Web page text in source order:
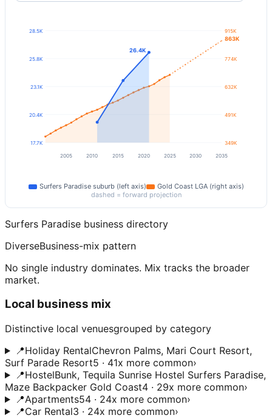
17.7K
20.4K
23.1K
25.8K
28.5K
349K
491K
632K
774K
915K
2005 2010 2015 2020 2025 2030 2035
863K
26.4K
Surfers Paradisesuburb (left axis) Gold CoastLGA (right axis)
dashed = forward projection
Surfers Paradise business directory
DiverseBusiness-mix pattern
No single industry dominates. Mix tracks the broader
market.
Local business mix
Distinctive local venuesgrouped by category
📍Holiday RentalChevron Palms, Mari Court Resort,
Surf Parade Resort5 · 41x more common›
📍HostelBunk, Tequila Sunrise Hostel Surfers Paradise,
Maze Backpacker Gold Coast4 · 29x more common›
📍Apartments54 · 24x more common›
📍Car Rental3 · 24x more common›